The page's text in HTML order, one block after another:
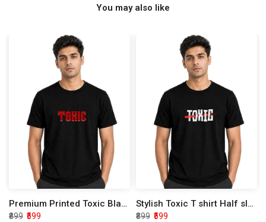
You may also like
Premium Printed Toxic Black Half Sleeve T shirt
₹899 ₹599
Stylish Toxic T shirt Half sleeve
₹899 ₹599